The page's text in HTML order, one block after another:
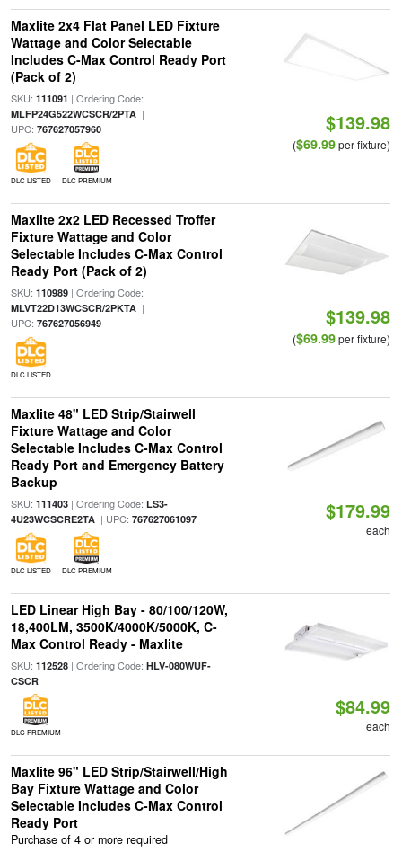
Maxlite 2x4 Flat Panel LED Fixture
Wattage and Color Selectable
Includes C-Max Control Ready Port
(Pack of 2)
SKU: 111091 | Ordering Code:
MLFP24G522WCSCR/2PTA|
UPC: 767627057960
DLC LISTED DLC PREMIUM
$139.98
($69.99per fixture)
Maxlite 2x2 LED Recessed Troffer
Fixture Wattage and Color
Selectable Includes C-Max Control
Ready Port (Pack of 2)
SKU: 110989| Ordering Code:
MLVT22D13WCSCR/2PKTA|
UPC: 767627056949
DLC LISTED
$139.98
($69.99per fixture)
Maxlite 48" LED Strip/Stairwell
Fixture Wattage and Color
Selectable Includes C-Max Control
Ready Port and Emergency Battery
Backup
SKU: 111403| Ordering Code: LS3-
4U23WCSCRE2TA| UPC: 767627061097
DLC LISTED DLC PREMIUM
$179.99
each
LED Linear High Bay - 80/100/120W,
18,400LM, 3500K/4000K/5000K, C-
Max Control Ready - Maxlite
SKU: 112528| Ordering Code: HLV-080WUF-
CSCR
DLC PREMIUM
$84.99
each
Maxlite 96" LED Strip/Stairwell/High
Bay Fixture Wattage and Color
Selectable Includes C-Max Control
Ready Port
Purchase of 4 or more required